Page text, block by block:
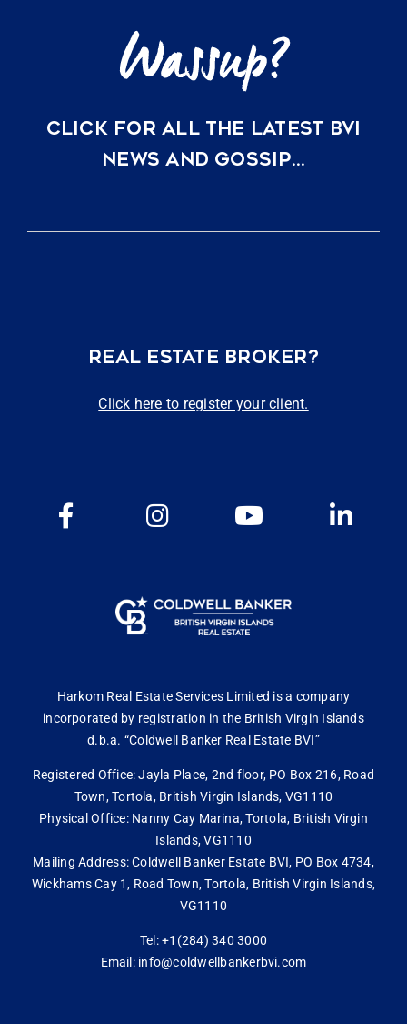
CLICK FOR ALL THE LATEST BVI
NEWS AND GOSSIP…
REAL ESTATE BROKER?
Click here to register your client.
Harkom Real Estate Services Limited is a company
incorporated by registration in the British Virgin Islands
d.b.a. “Coldwell Banker Real Estate BVI”
Registered Office: Jayla Place, 2nd floor, PO Box 216, Road
Town, Tortola, British Virgin Islands, VG1110
Physical Office: Nanny Cay Marina, Tortola, British Virgin
Islands, VG1110
Mailing Address: Coldwell Banker Estate BVI, PO Box 4734,
Wickhams Cay 1, Road Town, Tortola, British Virgin Islands,
VG1110
Tel: +1(284) 340 3000
Email: info@coldwellbankerbvi.com